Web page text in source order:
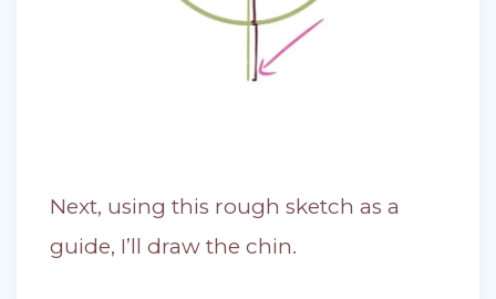
Next, using this rough sketch as a
guide, I’ll draw the chin.